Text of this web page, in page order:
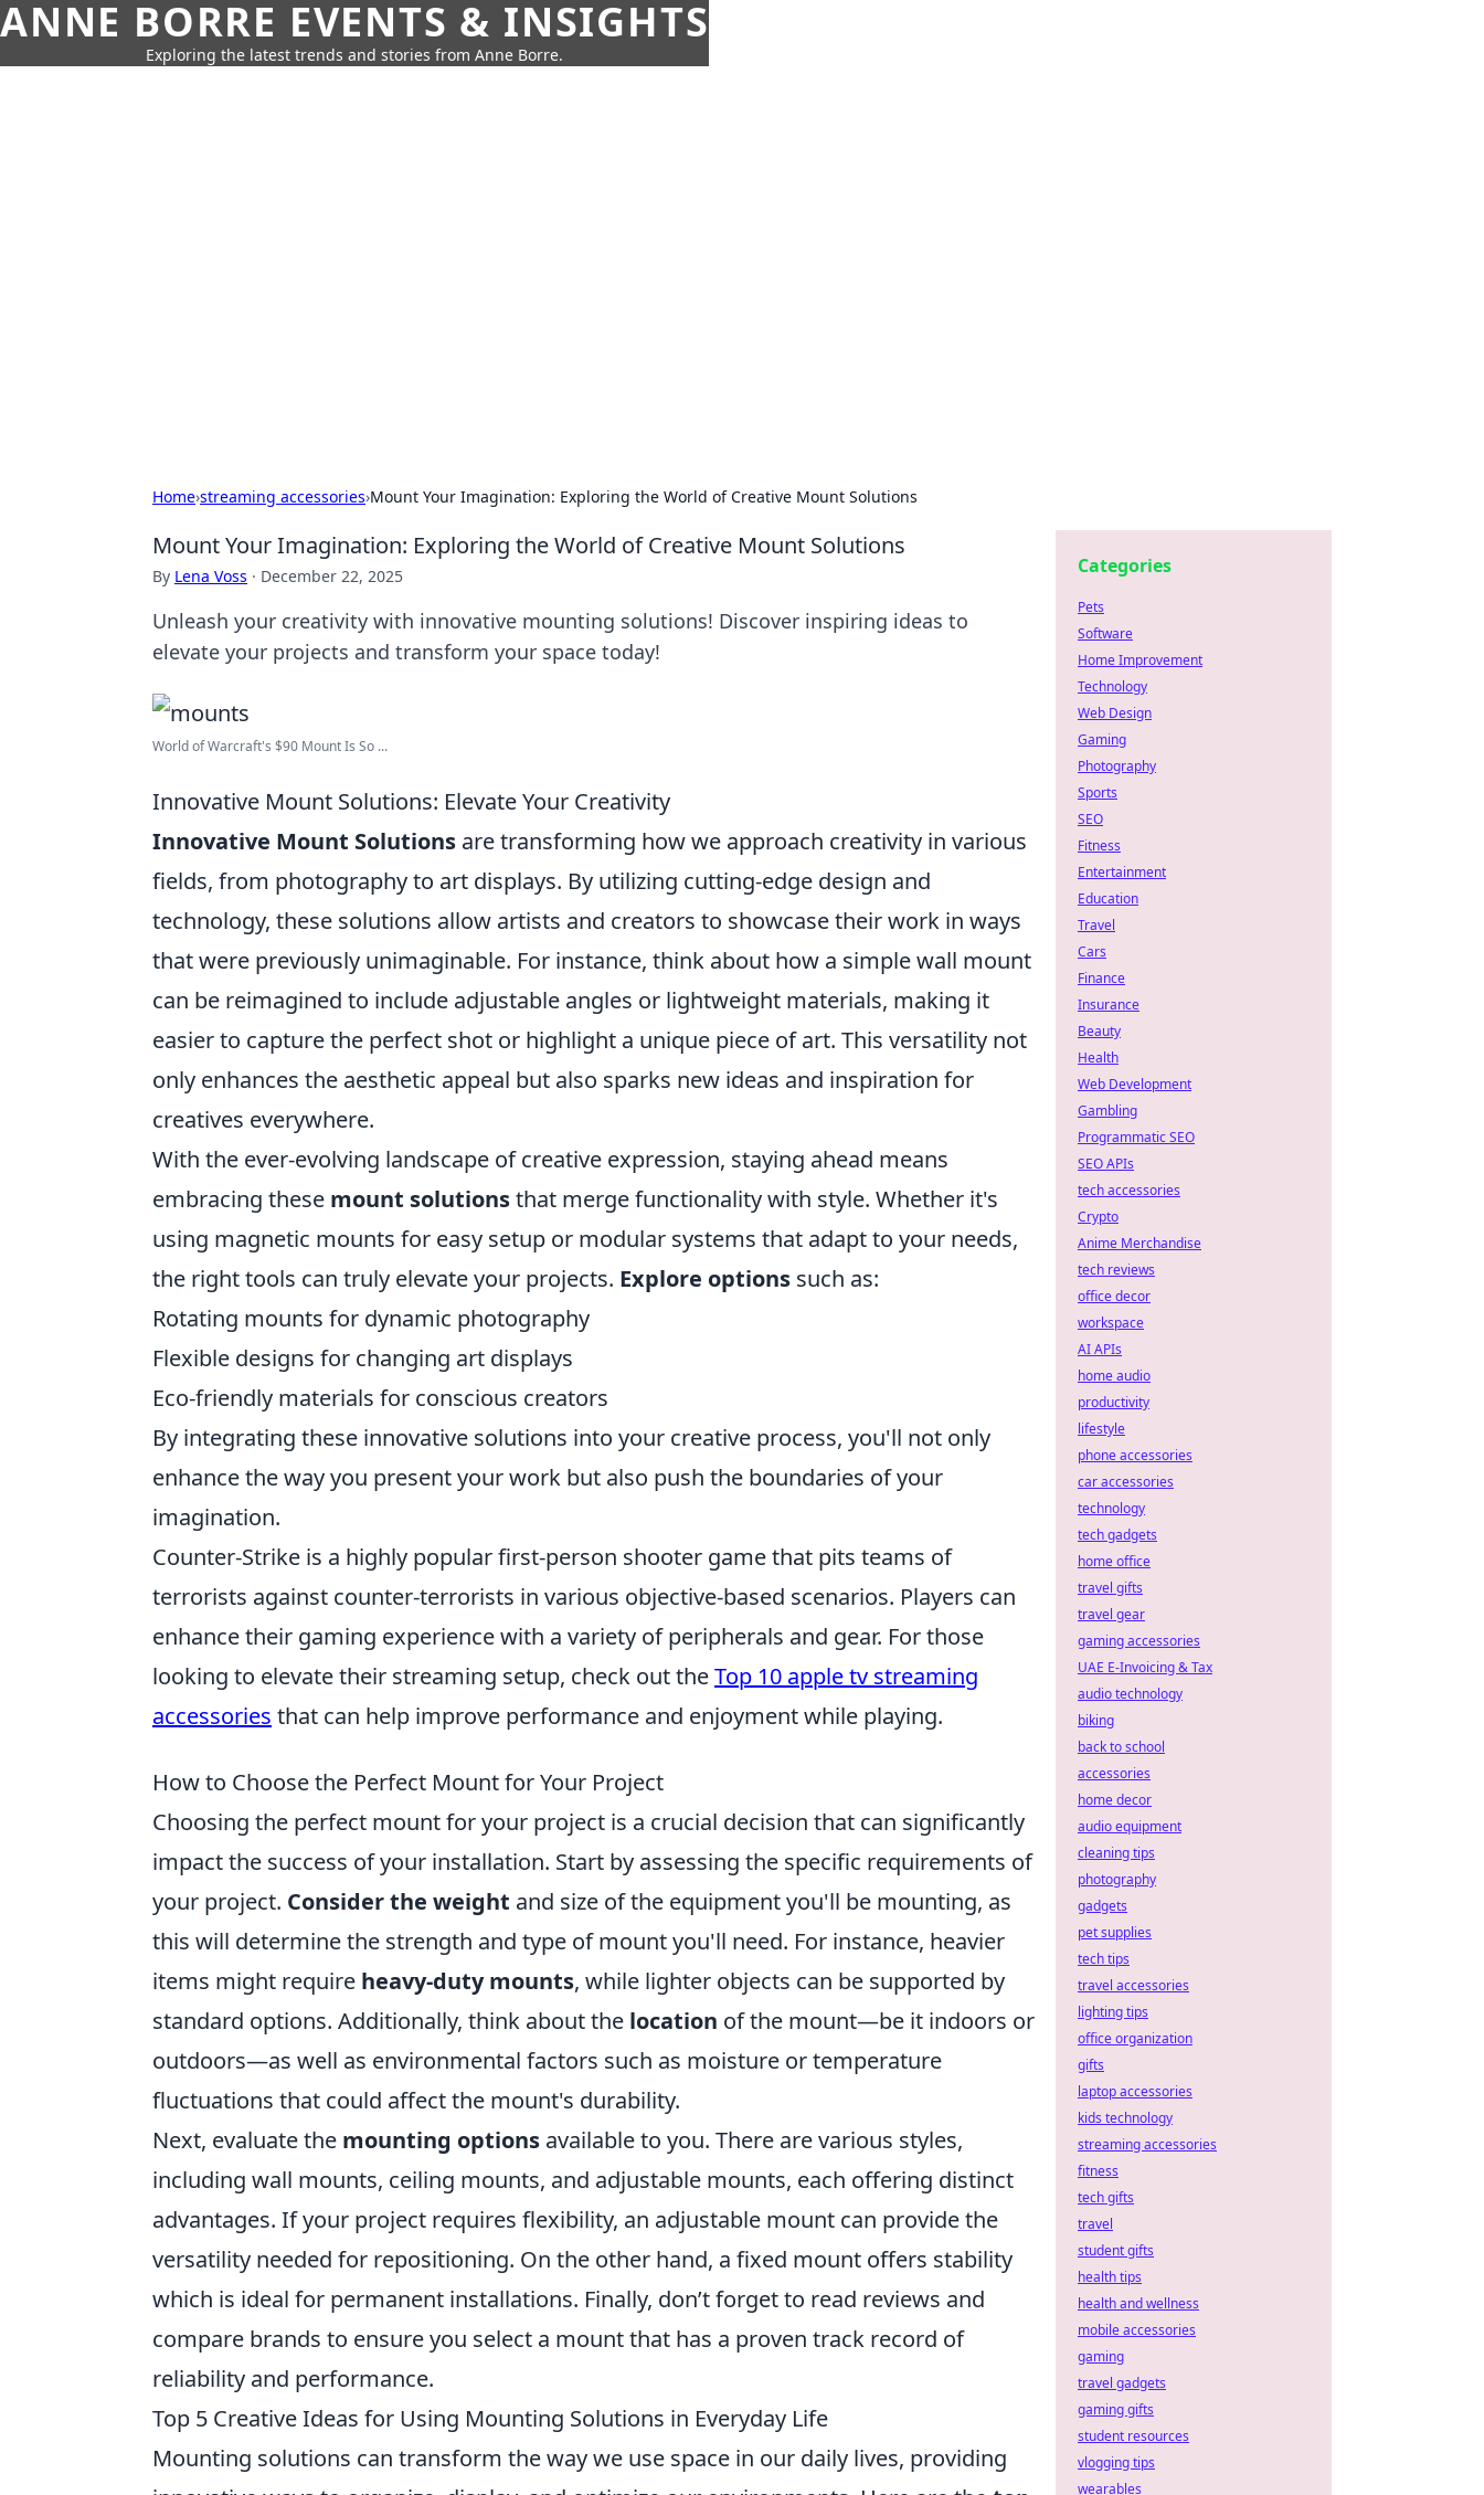
ANNE BORRE EVENTS & INSIGHTS
Exploring the latest trends and stories from Anne Borre.
Home›streaming accessories›Mount Your Imagination: Exploring the World of Creative Mount Solutions
Mount Your Imagination: Exploring the World of Creative Mount Solutions
By Lena Voss · December 22, 2025
Unleash your creativity with innovative mounting solutions! Discover inspiring ideas to
elevate your projects and transform your space today!
World of Warcraft's $90 Mount Is So ...
Innovative Mount Solutions: Elevate Your Creativity
Innovative Mount Solutions are transforming how we approach creativity in various
fields, from photography to art displays. By utilizing cutting-edge design and
technology, these solutions allow artists and creators to showcase their work in ways
that were previously unimaginable. For instance, think about how a simple wall mount
can be reimagined to include adjustable angles or lightweight materials, making it
easier to capture the perfect shot or highlight a unique piece of art. This versatility not
only enhances the aesthetic appeal but also sparks new ideas and inspiration for
creatives everywhere.
With the ever-evolving landscape of creative expression, staying ahead means
embracing these mount solutionsthat merge functionality with style. Whether it's
using magnetic mounts for easy setup or modular systems that adapt to your needs,
the right tools can truly elevate your projects. Explore options such as:
Rotating mounts for dynamic photography
Flexible designs for changing art displays
Eco-friendly materials for conscious creators
By integrating these innovative solutions into your creative process, you'll not only
enhance the way you present your work but also push the boundaries of your
imagination.
Counter-Strike is a highly popular first-person shooter game that pits teams of
terrorists against counter-terrorists in various objective-based scenarios. Players can
enhance their gaming experience with a variety of peripherals and gear. For those
looking to elevate their streaming setup, check out theTop 10 apple tv streaming
accessories that can help improve performance and enjoyment while playing.
How to Choose the Perfect Mount for Your Project
Choosing the perfect mount for your project is a crucial decision that can significantly
impact the success of your installation. Start by assessing the specific requirements of
your project. Consider the weight and size of the equipment you'll be mounting, as
this will determine the strength and type of mount you'll need. For instance, heavier
items might require heavy-duty mounts, while lighter objects can be supported by
standard options. Additionally, think about the location of the mount—be it indoors or
outdoors—as well as environmental factors such as moisture or temperature
fluctuations that could affect the mount's durability.
Next, evaluate the mounting options available to you. There are various styles,
including wall mounts, ceiling mounts, and adjustable mounts, each offering distinct
advantages. If your project requires flexibility, an adjustable mount can provide the
versatility needed for repositioning. On the other hand, a fixed mount offers stability
which is ideal for permanent installations. Finally, don’t forget to read reviews and
compare brands to ensure you select a mount that has a proven track record of
reliability and performance.
Top 5 Creative Ideas for Using Mounting Solutions in Everyday Life
Mounting solutions can transform the way we use space in our daily lives, providing
Categories
Pets
Software
Home Improvement
Technology
Web Design
Gaming
Photography
Sports
SEO
Fitness
Entertainment
Education
Travel
Cars
Finance
Insurance
Beauty
Health
Web Development
Gambling
Programmatic SEO
SEO APIs
tech accessories
Crypto
Anime Merchandise
tech reviews
office decor
workspace
AI APIs
home audio
productivity
lifestyle
phone accessories
car accessories
technology
tech gadgets
home office
travel gifts
travel gear
gaming accessories
UAE E-Invoicing & Tax
audio technology
biking
back to school
accessories
home decor
audio equipment
cleaning tips
photography
gadgets
pet supplies
tech tips
travel accessories
lighting tips
office organization
gifts
laptop accessories
kids technology
streaming accessories
fitness
tech gifts
travel
student gifts
health tips
health and wellness
mobile accessories
gaming
travel gadgets
gaming gifts
student resources
vlogging tips
wearables